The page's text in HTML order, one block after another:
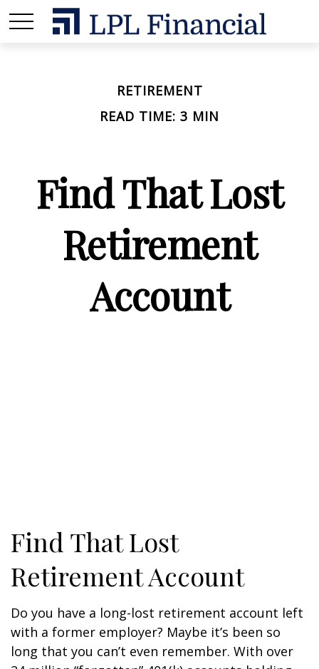
RETIREMENT
READ TIME: 3 MIN
Find That Lost
Retirement
Account
Find That Lost
Retirement Account
Do you have a long-lost retirement account left
with a former employer? Maybe it’s been so
long that you can’t even remember. With over